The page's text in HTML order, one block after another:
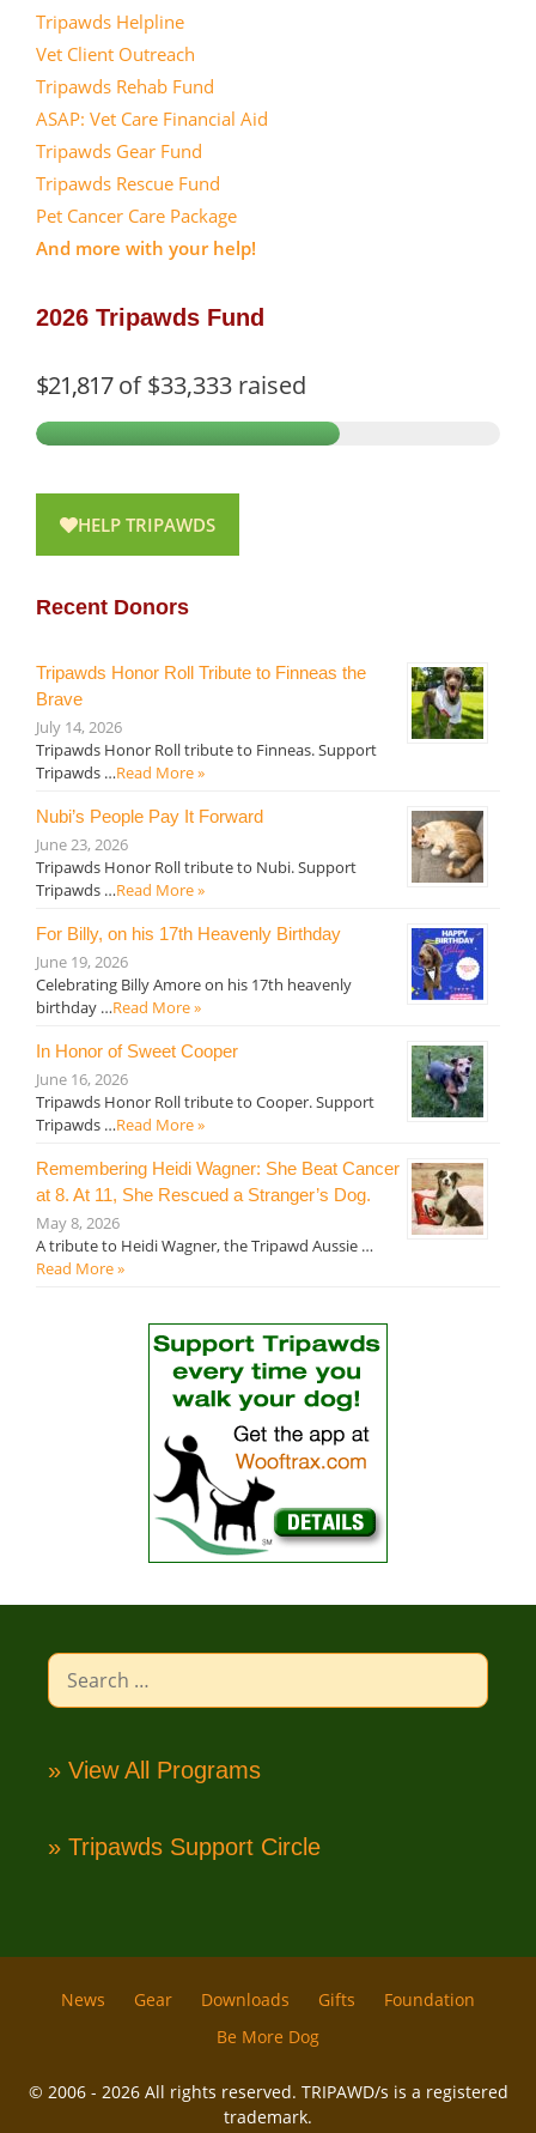
Tripawds Helpline
Vet Client Outreach
Tripawds Rehab Fund
ASAP: Vet Care Financial Aid
Tripawds Gear Fund
Tripawds Rescue Fund
Pet Cancer Care Package
And more with your help!
2026 Tripawds Fund
$21,817of$33,333 raised
HELP TRIPAWDS
Recent Donors
Tripawds Honor Roll Tribute to Finneas the
Brave
July 14, 2026
Tripawds Honor Roll tribute to Finneas. Support
Tripawds …Read More »
Nubi’s People Pay It Forward
June 23, 2026
Tripawds Honor Roll tribute to Nubi. Support
Tripawds …Read More »
For Billy, on his 17th Heavenly Birthday
June 19, 2026
Celebrating Billy Amore on his 17th heavenly
birthday …Read More »
In Honor of Sweet Cooper
June 16, 2026
Tripawds Honor Roll tribute to Cooper. Support
Tripawds …Read More »
Remembering Heidi Wagner: She Beat Cancer
at 8. At 11, She Rescued a Stranger’s Dog.
May 8, 2026
A tribute to Heidi Wagner, the Tripawd Aussie …
Read More »
Search
for:
» View All Programs
» Tripawds Support Circle
News Gear Downloads Gifts
Foundation
Be More Dog
© 2006 - 2026 All rights reserved. TRIPAWD/s is a registered
trademark.